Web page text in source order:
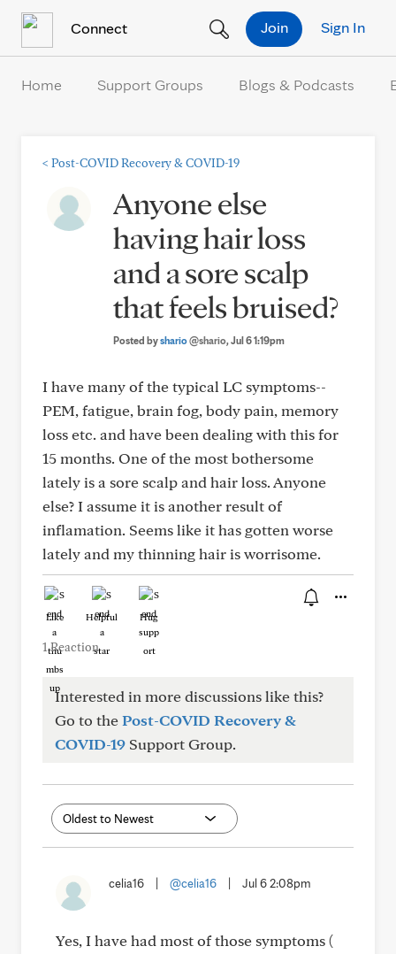
Connect Sign In
Join
Home Support Groups Blogs & Podcasts
< Post-COVID Recovery & COVID-19
Anyone else
having hair loss
and a sore scalp
that feels bruised?
Posted byshario@shario, Jul 6 1:19pm
I have many of the typical LC symptoms--
PEM, fatigue, brain fog, body pain, memory
loss etc. and have been dealing with this for
15 months. One of the most bothersome
lately is a sore scalp and hair loss. Anyone
else? I assume it is another result of
inflamation. Seems like it has gotten worse
lately and my thinning hair is worrisome.
Like Helpful Hug
1 Reaction
Interested in more discussions like this?
Go to thePost-COVID Recovery &
COVID-19 Support Group.
celia16 @celia16 Jul 6 2:08pm
Yes, I have had most of those symptoms (